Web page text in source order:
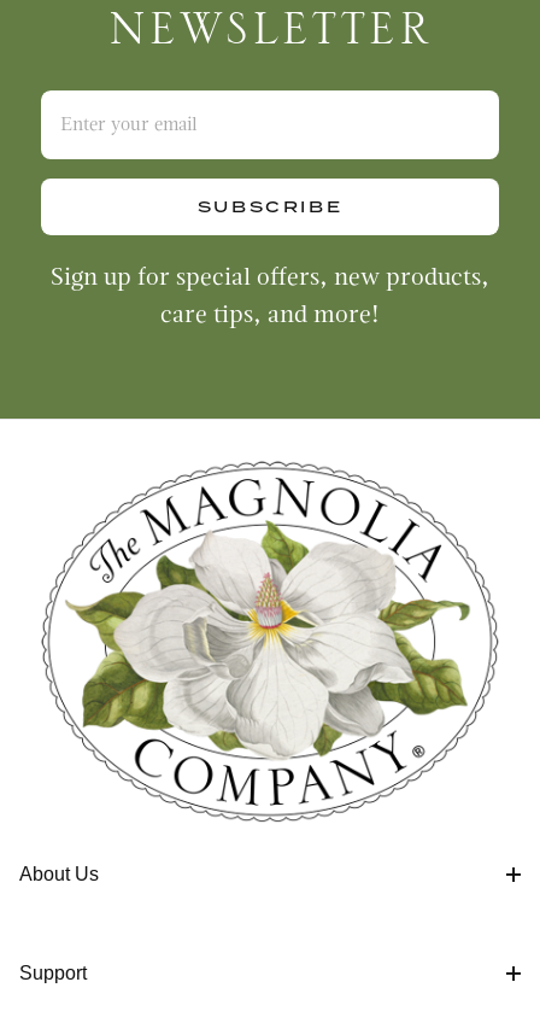
NEWSLETTER
SUBSCRIBE
Sign up for special offers, new products,
care tips, and more!
About Us
Support